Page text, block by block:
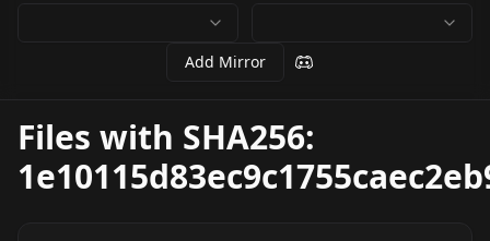
Add Mirror
Files with SHA256: